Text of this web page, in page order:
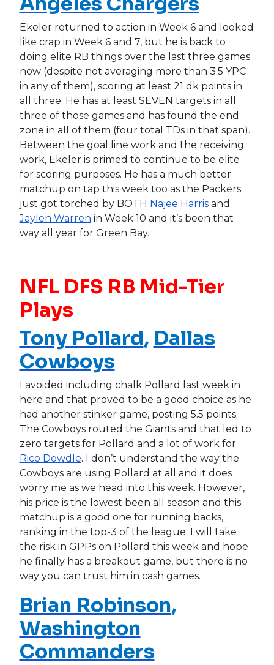
Ekeler returned to action in Week 6 and looked
like crap in Week 6 and 7, but he is back to
doing elite RB things over the last three games
now (despite not averaging more than 3.5 YPC
in any of them), scoring at least 21 dk points in
all three. He has at least SEVEN targets in all
three of those games and has found the end
zone in all of them (four total TDs in that span).
Between the goal line work and the receiving
work, Ekeler is primed to continue to be elite
for scoring purposes. He has a much better
matchup on tap this week too as the Packers
just got torched by BOTH Najee Harrisand
Jaylen Warren in Week 10 and it’s been that
way all year for Green Bay.
NFL DFS RB Mid-Tier
Plays
Tony Pollard, Dallas
Cowboys
I avoided including chalk Pollard last week in
here and that proved to be a good choice as he
had another stinker game, posting 5.5 points.
The Cowboys routed the Giants and that led to
zero targets for Pollard and a lot of work for
Rico Dowdle. I don’t understand the way the
Cowboys are using Pollard at all and it does
worry me as we head into this week. However,
his price is the lowest been all season and this
matchup is a good one for running backs,
ranking in the top-3 of the league. I will take
the risk in GPPs on Pollard this week and hope
he finally has a breakout game, but there is no
way you can trust him in cash games.
Brian Robinson,
Washington
Commanders